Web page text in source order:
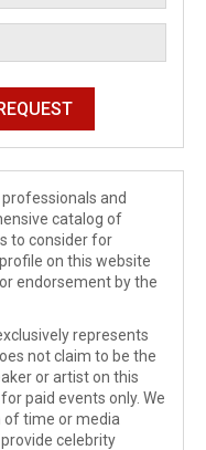
and
catalog of
to consider for
on this website
endorsement by the
represents
not claim to be the
or artist on this
paid events only. We
of time or media
celebrity